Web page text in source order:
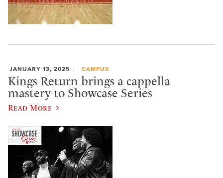
JANUARY 13, 2025 CAMPUS
Kings Return brings a cappella
mastery to Showcase Series
Read More